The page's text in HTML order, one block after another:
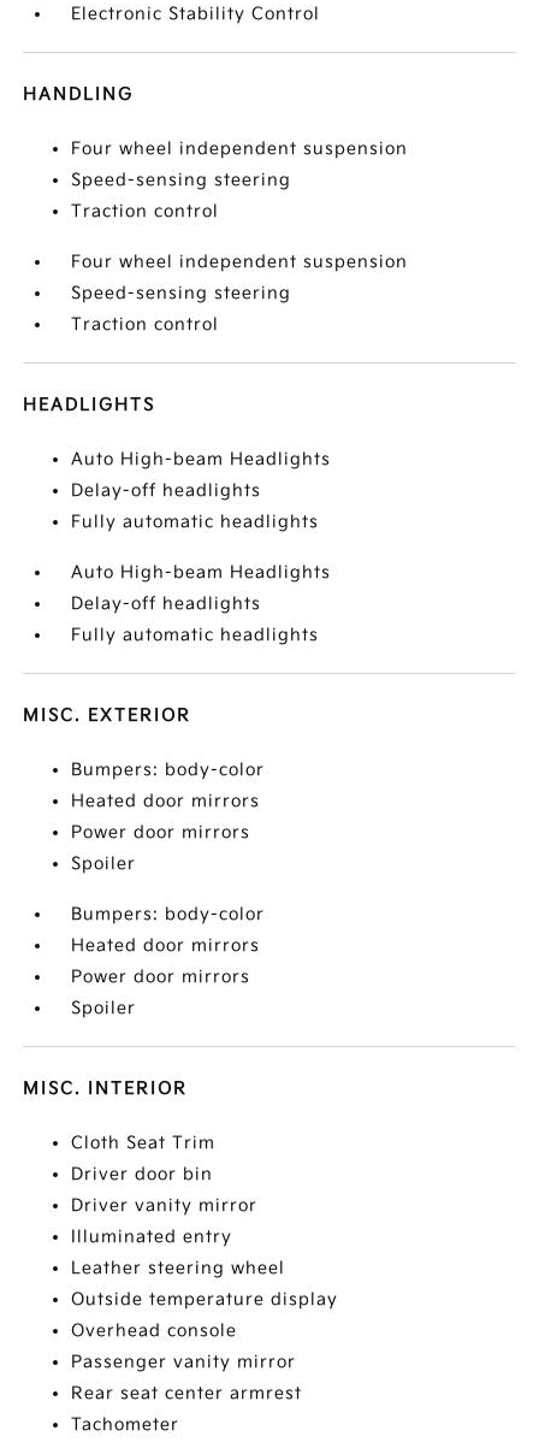
Electronic Stability Control
HANDLING
Four wheel independent suspension
Speed-sensing steering
Traction control
Four wheel independent suspension
Speed-sensing steering
Traction control
HEADLIGHTS
Auto High-beam Headlights
Delay-off headlights
Fully automatic headlights
Auto High-beam Headlights
Delay-off headlights
Fully automatic headlights
MISC. EXTERIOR
Bumpers: body-color
Heated door mirrors
Power door mirrors
Spoiler
Bumpers: body-color
Heated door mirrors
Power door mirrors
Spoiler
MISC. INTERIOR
Cloth Seat Trim
Driver door bin
Driver vanity mirror
Illuminated entry
Leather steering wheel
Outside temperature display
Overhead console
Passenger vanity mirror
Rear seat center armrest
Tachometer